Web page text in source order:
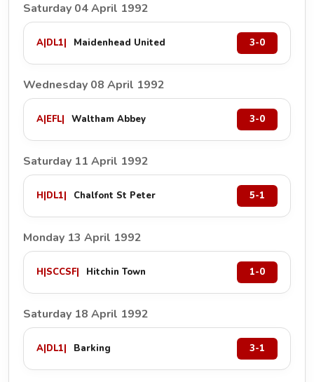
Saturday 04 April 1992
A|DL1| Maidenhead United 3-0
Wednesday 08 April 1992
A|EFL| Waltham Abbey 3-0
Saturday 11 April 1992
H|DL1| Chalfont St Peter 5-1
Monday 13 April 1992
H|SCCSF| Hitchin Town 1-0
Saturday 18 April 1992
A|DL1| Barking 3-1